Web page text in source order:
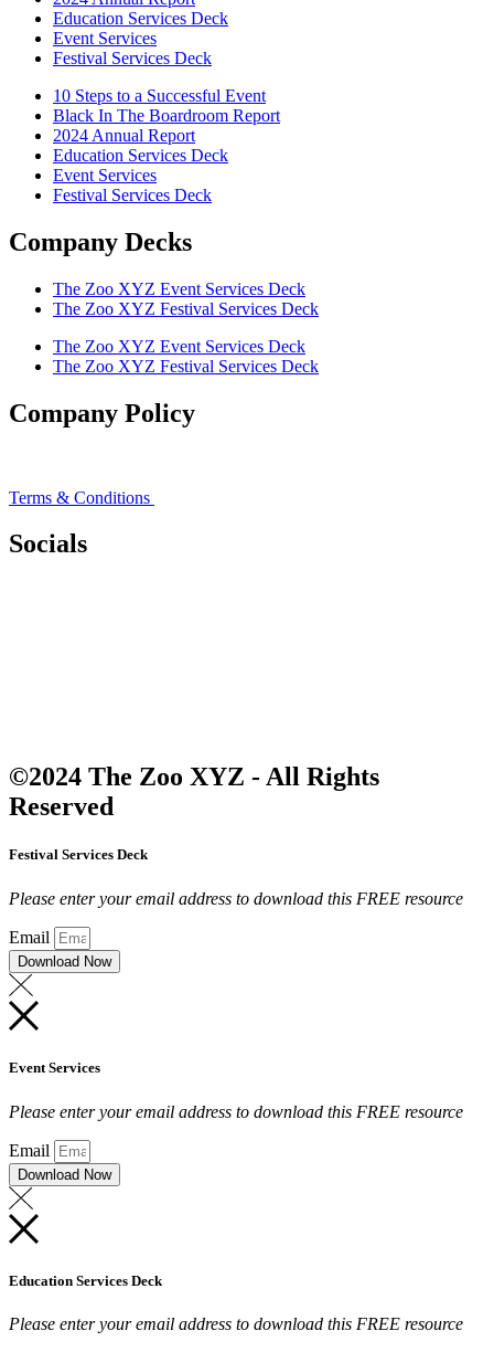
Education Services Deck
Event Services
Festival Services Deck
10 Steps to a Successful Event
Black In The Boardroom Report
2024 Annual Report
Education Services Deck
Event Services
Festival Services Deck
Company Decks
The Zoo XYZ Event Services Deck
The Zoo XYZ Festival Services Deck
The Zoo XYZ Event Services Deck
The Zoo XYZ Festival Services Deck
Company Policy
Terms & Conditions
Socials
©2024 The Zoo XYZ - All Rights
Reserved
Festival Services Deck
Please enter your email address to download this FREE resource
Email
Download Now
Event Services
Please enter your email address to download this FREE resource
Email
Download Now
Education Services Deck
Please enter your email address to download this FREE resource